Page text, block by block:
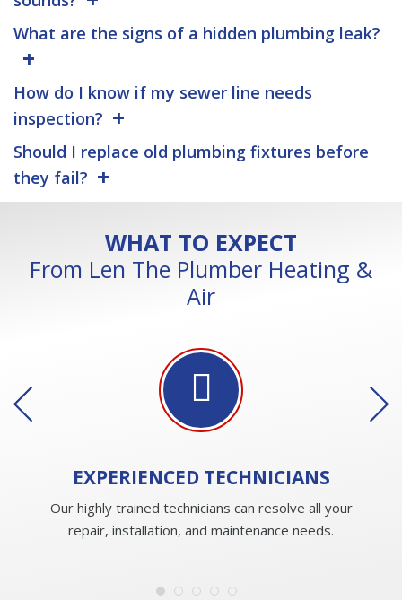
What are the signs of a hidden plumbing leak?
How do I know if my sewer line needs
inspection?
Should I replace old plumbing fixtures before
they fail?
WHAT TO EXPECT
From Len The Plumber Heating &
Air
EXPERIENCEDTECHNICIANS
Our highly trained technicians can resolve all your
repair, installation, and maintenance needs.